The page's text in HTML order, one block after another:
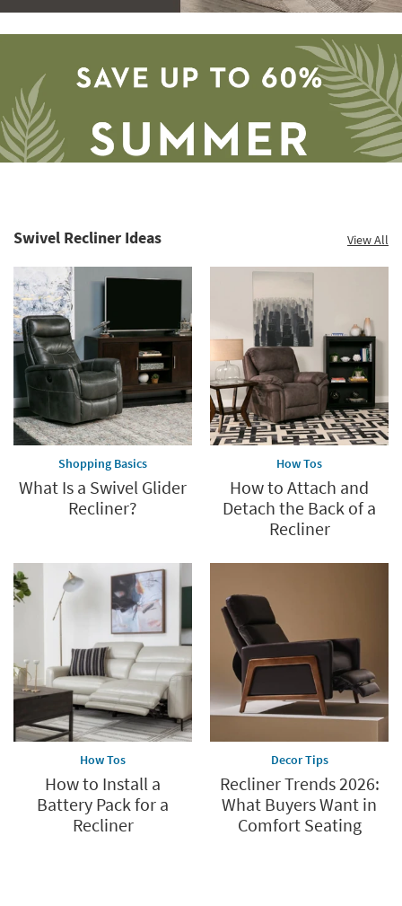
Save
60%.
Summer
Clearance.
now.
*while
supplies
Swivel Recliner Ideas View All
Shopping Basics
What Is a Swivel Glider
Recliner?
How Tos
How to Attach and
Detach the Back of a
Recliner
How Tos
How to Install a
Battery Pack for a
Recliner
Decor Tips
Recliner Trends 2026:
What Buyers Want in
Comfort Seating